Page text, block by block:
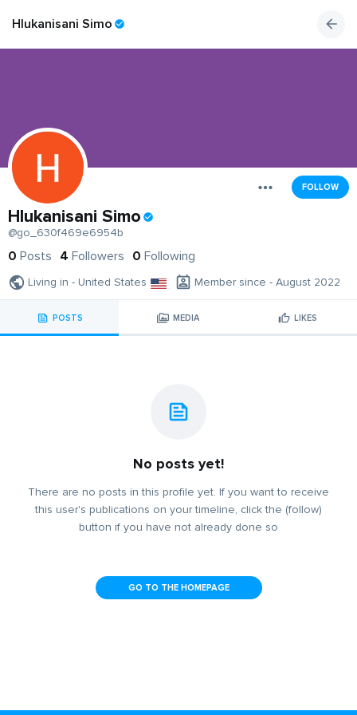
Hlukanisani Simo
FOLLOW
Hlukanisani Simo
@go_630f469e6954b
0 Posts 4 Followers 0 Following
Living in - United States Member since - August 2022
POSTS MEDIA LIKES
No posts yet!
There are no posts in this profile yet. If you want to receive
this user's publications on your timeline, click the (follow)
button if you have not already done so
GO TO THE HOMEPAGE